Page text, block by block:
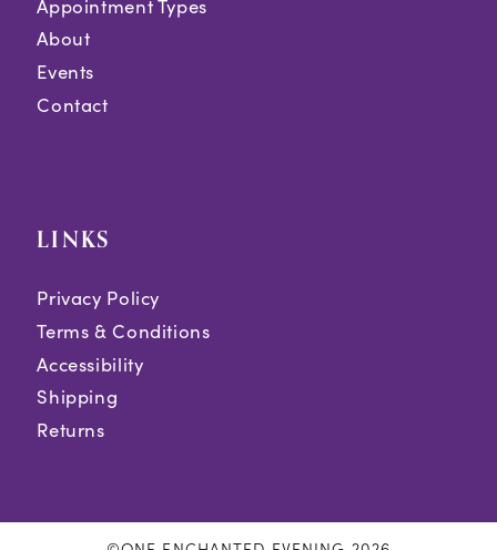
Appointment Types
About
Events
Contact
LINKS
Privacy Policy
Terms & Conditions
Accessibility
Shipping
Returns